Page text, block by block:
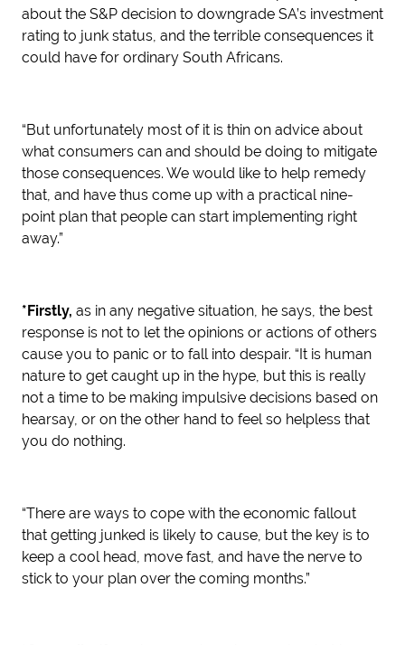
about the S&P decision to downgrade SA’s investment
rating to junk status, and the terrible consequences it
could have for ordinary South Africans.
“But unfortunately most of it is thin on advice about
what consumers can and should be doing to mitigate
those consequences. We would like to help remedy
that, and have thus come up with a practical nine-
point plan that people can start implementing right
away.”
*Firstly, as in any negative situation, he says, the best
response is not to let the opinions or actions of others
cause you to panic or to fall into despair. “It is human
nature to get caught up in the hype, but this is really
not a time to be making impulsive decisions based on
hearsay, or on the other hand to feel so helpless that
you do nothing.
“There are ways to cope with the economic fallout
that getting junked is likely to cause, but the key is to
keep a cool head, move fast, and have the nerve to
stick to your plan over the coming months.”